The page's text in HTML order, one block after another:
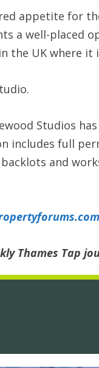
appetite for
a well-placed
the UK where it
Studios
includes full
and
Thames Tap